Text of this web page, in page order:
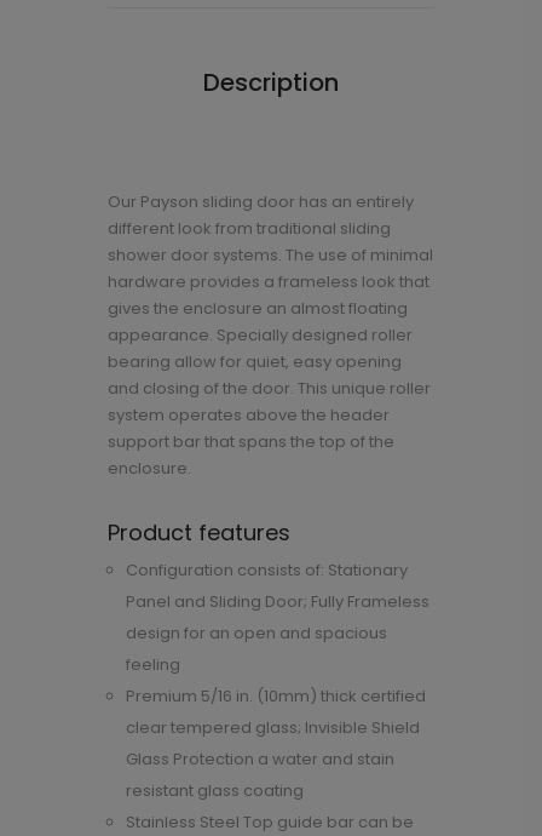
Description
Our Payson sliding door has an entirely
different look from traditional sliding
shower door systems. The use of minimal
hardware provides a frameless look that
gives the enclosure an almost floating
appearance. Specially designed roller
bearing allow for quiet, easy opening
and closing of the door. This unique roller
system operates above the header
support bar that spans the top of the
enclosure.
Product features
Configuration consists of: Stationary
Panel and Sliding Door; Fully Frameless
design for an open and spacious
feeling
Premium 5/16 in. (10mm) thick certified
clear tempered glass; Invisible Shield
Glass Protection a water and stain
resistant glass coating
Stainless Steel Top guide bar can be